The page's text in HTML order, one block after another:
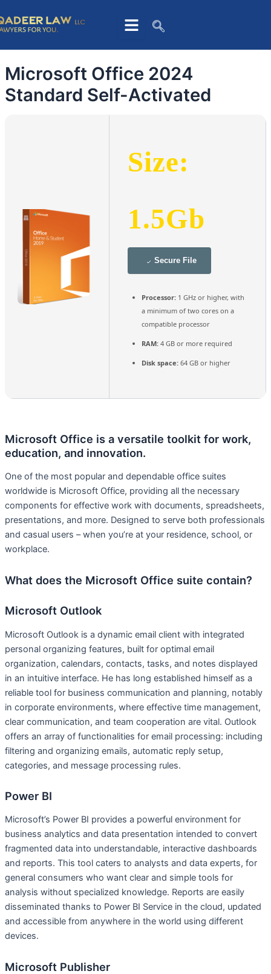
to
content
Microsoft Office 2024
Standard Self-Activated
Size:
1.5Gb
Secure File
Processor: 1 GHz or higher, with
a minimum of two cores on a
compatible processor
RAM: 4 GB or more required
Disk space: 64 GB or higher
Microsoft Office is a versatile toolkit for work,
education, and innovation.
One of the most popular and dependable office suites
worldwide is Microsoft Office, providing all the necessary
components for effective work with documents, spreadsheets,
presentations, and more. Designed to serve both professionals
and casual users – when you’re at your residence, school, or
workplace.
What does the Microsoft Office suite contain?
Microsoft Outlook
Microsoft Outlook is a dynamic email client with integrated
personal organizing features, built for optimal email
organization, calendars, contacts, tasks, and notes displayed
in an intuitive interface. He has long established himself as a
reliable tool for business communication and planning, notably
in corporate environments, where effective time management,
clear communication, and team cooperation are vital. Outlook
offers an array of functionalities for email processing: including
filtering and organizing emails, automatic reply setup,
categories, and message processing rules.
Power BI
Microsoft’s Power BI provides a powerful environment for
business analytics and data presentation intended to convert
fragmented data into understandable, interactive dashboards
and reports. This tool caters to analysts and data experts, for
general consumers who want clear and simple tools for
analysis without specialized knowledge. Reports are easily
disseminated thanks to Power BI Service in the cloud, updated
and accessible from anywhere in the world using different
devices.
Microsoft Publisher